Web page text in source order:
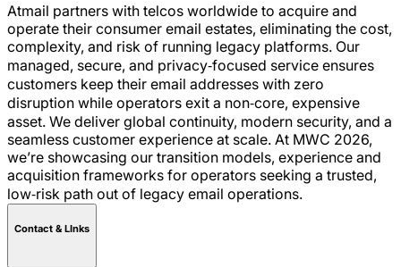
Atmail partners with telcos worldwide to acquire and
operate their consumer email estates, eliminating the cost,
complexity, and risk of running legacy platforms. Our
managed, secure, and privacy‑focused service ensures
customers keep their email addresses with zero
disruption while operators exit a non‑core, expensive
asset. We deliver global continuity, modern security, and a
seamless customer experience at scale. At MWC 2026,
we’re showcasing our transition models, experience and
acquisition frameworks for operators seeking a trusted,
low‑risk path out of legacy email operations.
Contact & LInks